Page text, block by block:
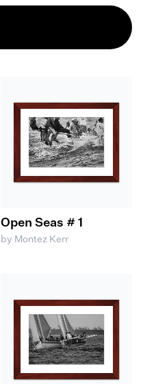
Open Seas # 1
by Montez Kerr